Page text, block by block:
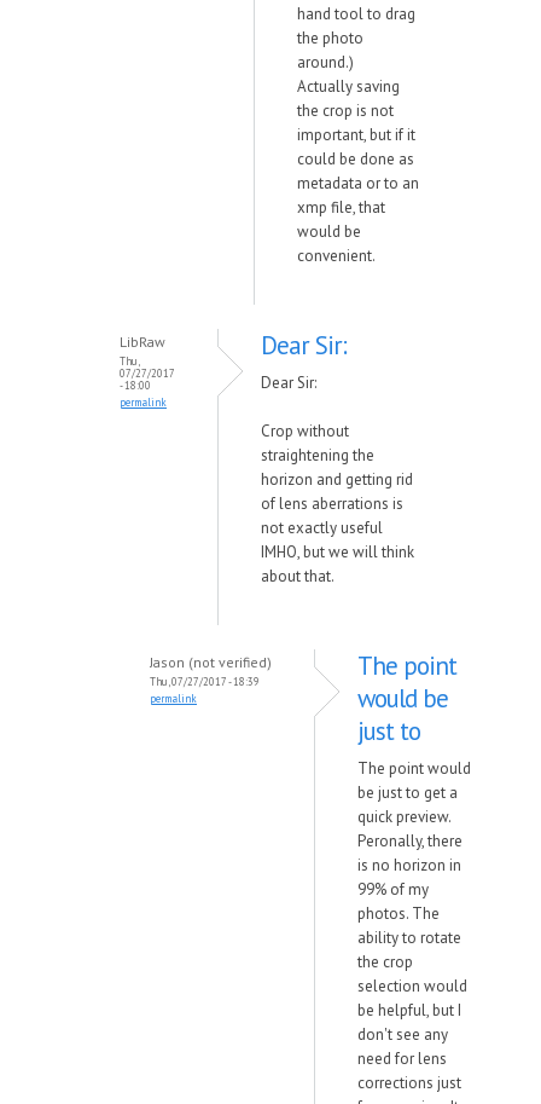
hand tool to drag
the photo
around.)
Actually saving
the crop is not
important, but if it
could be done as
metadata or to an
xmp file, that
would be
convenient.
LibRaw
Thu,
07/27/2017
- 18:00
permalink
Dear Sir:
Dear Sir:
Crop without
straightening the
horizon and getting rid
of lens aberrations is
not exactly useful
IMHO, but we will think
about that.
Jason (not verified)
Thu, 07/27/2017 - 18:39
permalink
The point
would be
just to
The point would
be just to get a
quick preview.
Peronally, there
is no horizon in
99% of my
photos. The
ability to rotate
the crop
selection would
be helpful, but I
don't see any
need for lens
corrections just